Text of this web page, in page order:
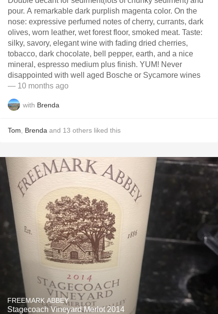
pour. A remarkable dark purplish magenta color. On the
nose: expressive perfumed notes of cherry, currants, dark
olives, worn leather, wet forest floor, smoked meat. Taste:
silky, savory, elegant wine with fading dried cherries,
tobacco, dark chocolate, bell pepper, earth, and a nice
mineral, espresso medium plus finish. YUM! Never
disappointed with well aged Bosche or Sycamore wines
— 10 months ago
with Brenda
Tom Brenda and 13 others liked this
FREEMARK ABBEY
Stagecoach Vineyard Merlot 2014